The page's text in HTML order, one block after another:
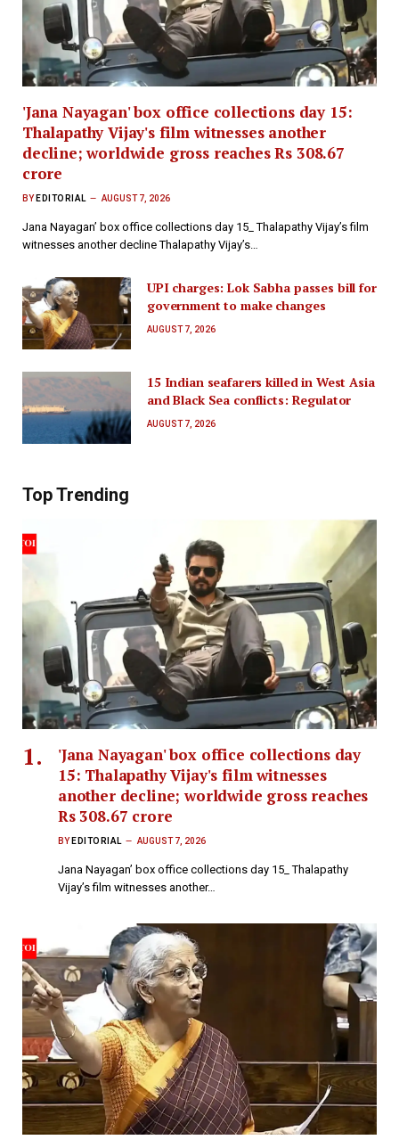
'Jana Nayagan' box office collections day 15:
Thalapathy Vijay's film witnesses another
decline; worldwide gross reaches Rs 308.67
crore
BY EDITORIAL AUGUST 7, 2026
Jana Nayagan’ box office collections day 15_ Thalapathy Vijay’s film
witnesses another decline Thalapathy Vijay’s…
UPI charges: Lok Sabha passes bill for
government to make changes
AUGUST 7, 2026
15 Indian seafarers killed in West Asia
and Black Sea conflicts: Regulator
AUGUST 7, 2026
Top Trending
'Jana Nayagan' box office collections day
15: Thalapathy Vijay's film witnesses
another decline; worldwide gross reaches
Rs 308.67 crore
BY EDITORIAL AUGUST 7, 2026
Jana Nayagan’ box office collections day 15_ Thalapathy
Vijay’s film witnesses another…